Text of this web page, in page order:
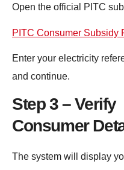
Open the official PITC
PITC Consumer Subsidy
Enter your electricity
and continue.
Step 3 – Verify
Consumer
The system will display